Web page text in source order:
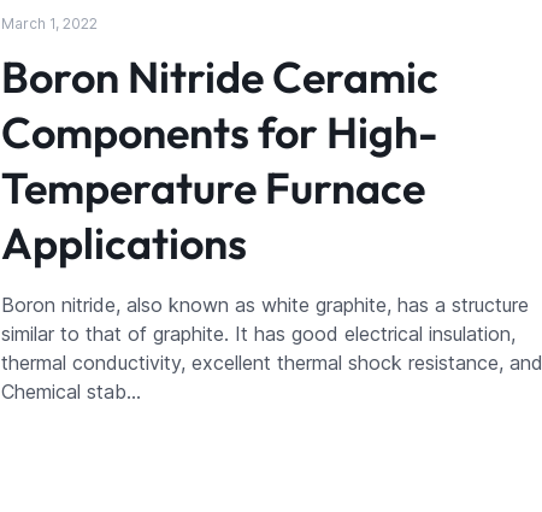
March 1, 2022
Boron Nitride Ceramic
Components for High-
Temperature Furnace
Applications
Boron nitride, also known as white graphite, has a structure
similar to that of graphite. It has good electrical insulation,
thermal conductivity, excellent thermal shock resistance, and
Chemical stab…